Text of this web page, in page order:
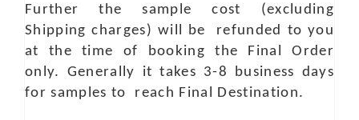
Further the sample cost (excluding
Shipping charges) will be refunded to you
at the time of booking the Final Order
only. Generally it takes 3-8 business days
for samples to reach Final Destination.